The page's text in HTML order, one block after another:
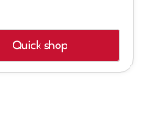
Quick shop